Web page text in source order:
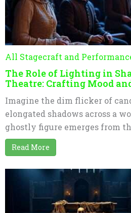
All Stagecraft and
The Role of Lighting in
Theatre: Crafting Mood
Imagine the dim flicker of
elongated shadows across a
ghostly figure emerges from
Read More